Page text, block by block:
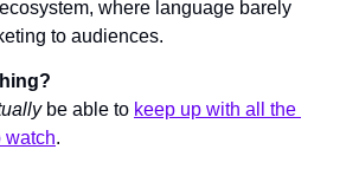
where language barely
to audiences.
be able to keep up with all the
watch.